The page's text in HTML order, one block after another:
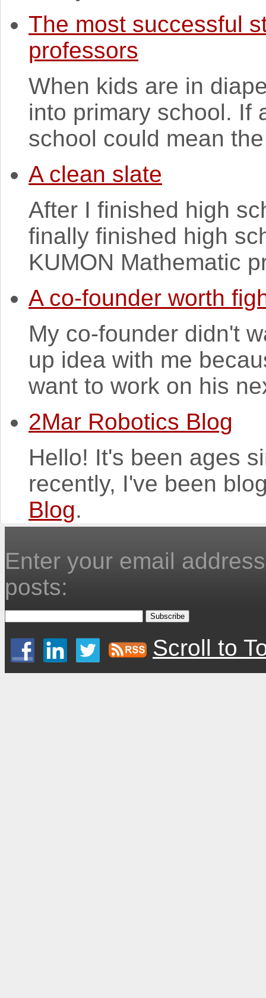
The most successful
professors
When kids are in
into primary school. If
school could mean
A clean slate
After I finished high
finally finished high
KUMON Mathematic
A co-founder worth
My co-founder didn't
up idea with me
want to work on his
2Mar Robotics Blog
Hello! It's been ages
recently, I've been
Blog.
Enter your email
posts:
Scroll to